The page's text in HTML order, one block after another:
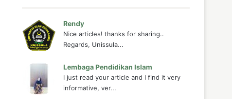
Rendy
Nice articles! thanks for sharing..
Regards, Unissula...
Lembaga Pendidikan Islam
I just read your article and I find it very
informative, ver...